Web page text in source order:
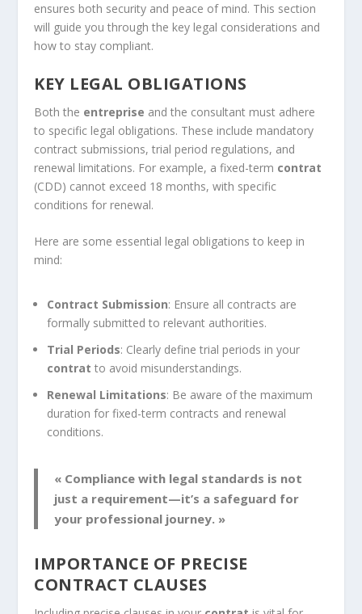
ensures both security and peace of mind. This section
will guide you through the key legal considerations and
how to stay compliant.
KEY LEGAL OBLIGATIONS
Both the entreprise and the consultant must adhere
to specific legal obligations. These include mandatory
contract submissions, trial period regulations, and
renewal limitations. For example, a fixed-term contrat
(CDD) cannot exceed 18 months, with specific
conditions for renewal.
Here are some essential legal obligations to keep in
mind:
Contract Submission: Ensure all contracts are
formally submitted to relevant authorities.
Trial Periods: Clearly define trial periods in your
contrat to avoid misunderstandings.
Renewal Limitations: Be aware of the maximum
duration for fixed-term contracts and renewal
conditions.
« Compliance with legal standards is not
just a requirement—it’s a safeguard for
your professional journey. »
IMPORTANCE OF PRECISE
CONTRACT CLAUSES